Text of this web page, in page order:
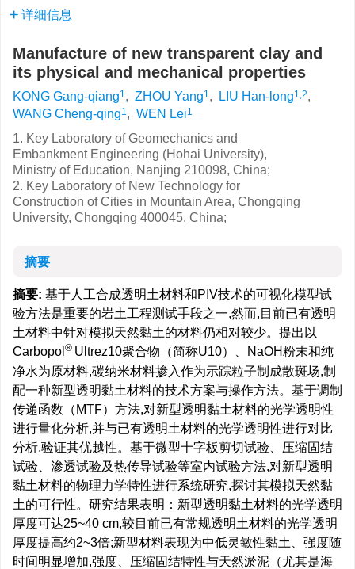
详细信息
Manufacture of new transparent clay and
its physical and mechanical properties
KONG Gang-qiang1, ZHOU Yang1, LIU Han-long1,2,
WANG Cheng-qing1, WEN Lei1
1. Key Laboratory of Geomechanics and
Embankment Engineering (Hohai University),
Ministry of Education, Nanjing 210098, China;
2. Key Laboratory of New Technology for
Construction of Cities in Mountain Area, Chongqing
University, Chongqing 400045, China;
摘要
摘要: 基于人工合成透明土材料和PIV技术的可视化模型试
验方法是重要的岩土工程测试手段之一,然而,目前已有透明
土材料中针对模拟天然黏土的材料仍相对较少。提出以
Carbopol ® Ultrez10聚合物（简称U10）、NaOH粉末和纯
净水为原材料,碳纳米材料掺入作为示踪粒子制成散斑场,制
配一种新型透明黏土材料的技术方案与操作方法。基于调制
传递函数（MTF）方法,对新型透明黏土材料的光学透明性
进行量化分析,并与已有透明土材料的光学透明性进行对比
分析,验证其优越性。基于微型十字板剪切试验、压缩固结
试验、渗透试验及热传导试验等室内试验方法,对新型透明
黏土材料的物理力学特性进行系统研究,探讨其模拟天然黏
土的可行性。研究结果表明：新型透明黏土材料的光学透明
厚度可达25~40 cm,较目前已有常规透明土材料的光学透明
厚度提高约2~3倍;新型材料表现为中低灵敏性黏土、强度随
时间明显增加,强度、压缩固结特性与天然淤泥（尤其是海